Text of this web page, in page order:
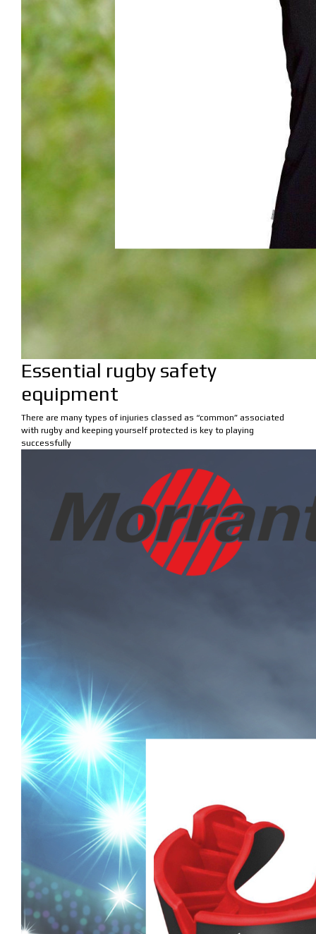
Essential rugby safety
equipment
There are many types of injuries classed as “common” associated
with rugby and keeping yourself protected is key to playing
successfully